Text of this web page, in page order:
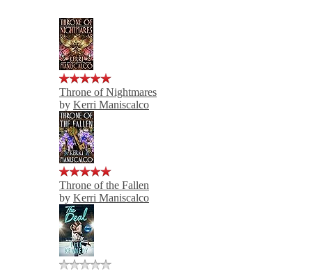
Throne of Nightmares
by Kerri Maniscalco
Throne of the Fallen
by Kerri Maniscalco